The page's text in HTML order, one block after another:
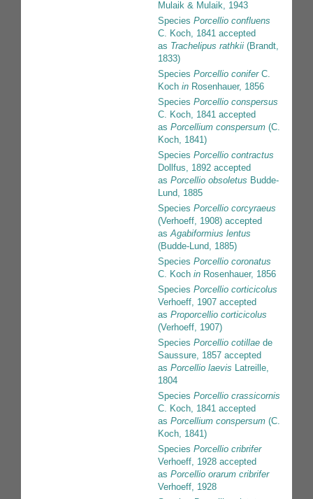
Mulaik & Mulaik, 1943
Species Porcellio confluens
C. Koch, 1841 accepted
as Trachelipus rathkii (Brandt,
1833)
Species Porcellio coniferC.
Koch in Rosenhauer, 1856
Species Porcellio conspersus
C. Koch, 1841 accepted
as Porcellium conspersum (C.
Koch, 1841)
Species Porcellio contractus
Dollfus, 1892 accepted
as Porcellio obsoletus Budde-
Lund, 1885
Species Porcellio corcyraeus
(Verhoeff, 1908) accepted
asAgabiformius lentus
(Budde-Lund, 1885)
Species Porcellio coronatus
C. Koch in Rosenhauer, 1856
Species Porcellio corticicolus
Verhoeff, 1907 accepted
as Proporcellio corticicolus
(Verhoeff, 1907)
Species Porcellio cotillae de
Saussure, 1857 accepted
as Porcellio laevis Latreille,
1804
Species Porcellio crassicornis
C. Koch, 1841 accepted
as Porcellium conspersum (C.
Koch, 1841)
Species Porcellio cribrifer
Verhoeff, 1928 accepted
as Porcellio orarum cribrifer
Verhoeff, 1928